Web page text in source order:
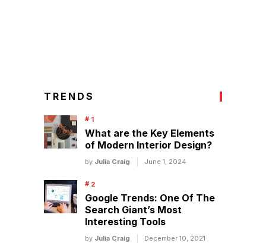
TRENDS
What are the Key Elements
of Modern Interior Design?
by Julia Craig June 1, 2024
Google Trends: One Of The
Search Giant’s Most
Interesting Tools
by Julia Craig December 10, 2021